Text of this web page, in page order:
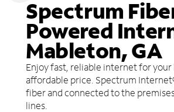
Spectrum
Powered
Mableton, GA
Enjoy fast, reliable internet for your
affordable price. Spectrum
fiber and connected to the
lines.